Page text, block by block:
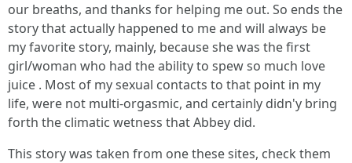
our breaths, and thanks for helping me out. So ends the
story that actually happened to me and will always be
my favorite story, mainly, because she was the first
girl/woman who had the ability to spew so much love
juice . Most of my sexual contacts to that point in my
life, were not multi-orgasmic, and certainly didn'y bring
forth the climatic wetness that Abbey did.
This story was taken from one these sites, check them